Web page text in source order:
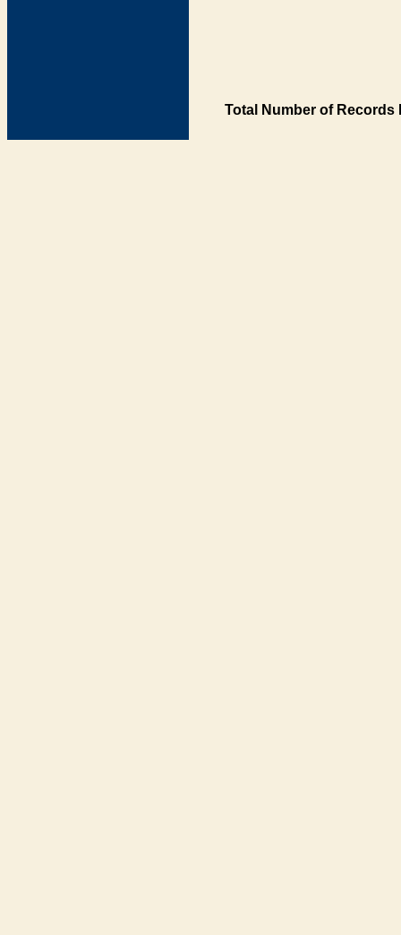
Total Number of Records